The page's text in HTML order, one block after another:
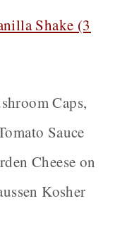
Shake (3
Caps,
Sauce
Cheese on
Kosher